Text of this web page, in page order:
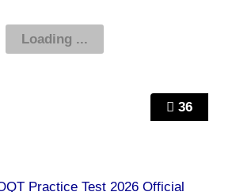
36
Practice Test 2026 Official